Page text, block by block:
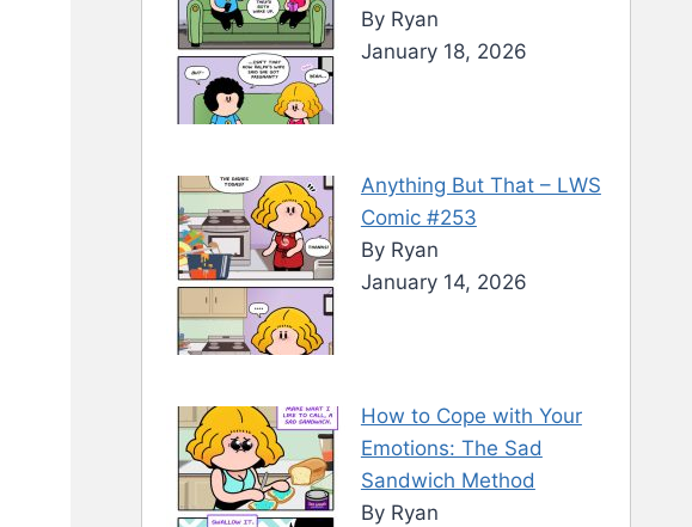
By Ryan
January 18, 2026
Anything But That – LWS
Comic #253
By Ryan
January 14, 2026
How to Cope with Your
Emotions: The Sad
Sandwich Method
By Ryan